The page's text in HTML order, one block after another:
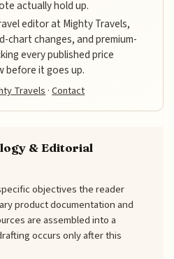
actually hold up.
editor at Mighty Travels,
chart changes, and premium-
every published price
before it goes up.
Travels ·Contact
& Editorial
objectives the reader
product documentation and
are assembled into a
occurs only after this